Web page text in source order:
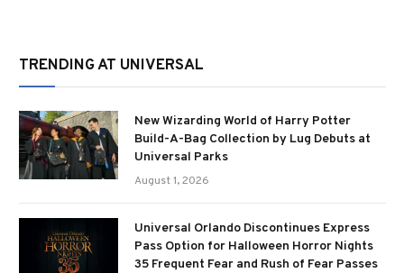
TRENDING AT UNIVERSAL
New Wizarding World of Harry Potter
Build-A-Bag Collection by Lug Debuts at
Universal Parks
August 1, 2026
Universal Orlando Discontinues Express
Pass Option for Halloween Horror Nights
35 Frequent Fear and Rush of Fear Passes